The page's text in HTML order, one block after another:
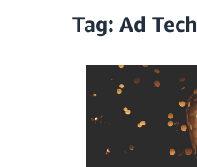
Tag: Ad Tech